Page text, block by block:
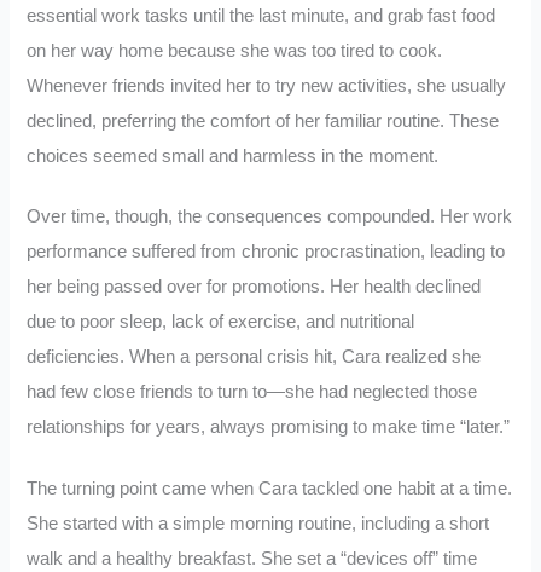
essential work tasks until the last minute, and grab fast food
on her way home because she was too tired to cook.
Whenever friends invited her to try new activities, she usually
declined, preferring the comfort of her familiar routine. These
choices seemed small and harmless in the moment.
Over time, though, the consequences compounded. Her work
performance suffered from chronic procrastination, leading to
her being passed over for promotions. Her health declined
due to poor sleep, lack of exercise, and nutritional
deficiencies. When a personal crisis hit, Cara realized she
had few close friends to turn to—she had neglected those
relationships for years, always promising to make time “later.”
The turning point came when Cara tackled one habit at a time.
She started with a simple morning routine, including a short
walk and a healthy breakfast. She set a “devices off” time